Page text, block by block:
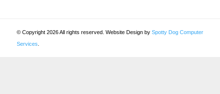
© Copyright 2026 All rights reserved. Website Design by Spotty Dog Computer
Services